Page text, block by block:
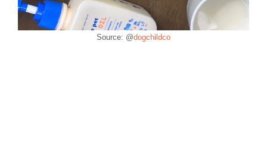
Source: @dogchildco